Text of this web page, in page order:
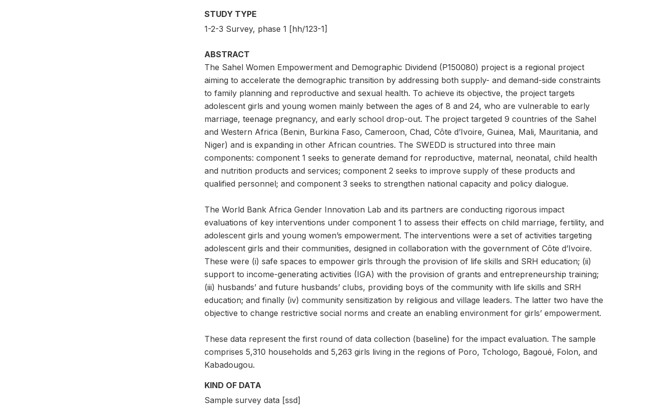
STUDY TYPE
1-2-3 Survey, phase 1 [hh/123-1]
ABSTRACT
The Sahel Women Empowerment and Demographic Dividend (P150080) project is a regional project
aiming to accelerate the demographic transition by addressing both supply- and demand-side constraints
to family planning and reproductive and sexual health. To achieve its objective, the project targets
adolescent girls and young women mainly between the ages of 8 and 24, who are vulnerable to early
marriage, teenage pregnancy, and early school drop-out. The project targeted 9 countries of the Sahel
and Western Africa (Benin, Burkina Faso, Cameroon, Chad, Côte d’Ivoire, Guinea, Mali, Mauritania, and
Niger) and is expanding in other African countries. The SWEDD is structured into three main
components: component 1 seeks to generate demand for reproductive, maternal, neonatal, child health
and nutrition products and services; component 2 seeks to improve supply of these products and
qualified personnel; and component 3 seeks to strengthen national capacity and policy dialogue.
The World Bank Africa Gender Innovation Lab and its partners are conducting rigorous impact
evaluations of key interventions under component 1 to assess their effects on child marriage, fertility, and
adolescent girls and young women’s empowerment. The interventions were a set of activities targeting
adolescent girls and their communities, designed in collaboration with the government of Côte d’Ivoire.
These were (i) safe spaces to empower girls through the provision of life skills and SRH education; (ii)
support to income-generating activities (IGA) with the provision of grants and entrepreneurship training;
(iii) husbands’ and future husbands’ clubs, providing boys of the community with life skills and SRH
education; and finally (iv) community sensitization by religious and village leaders. The latter two have the
objective to change restrictive social norms and create an enabling environment for girls’ empowerment.
These data represent the first round of data collection (baseline) for the impact evaluation. The sample
comprises 5,310 households and 5,263 girls living in the regions of Poro, Tchologo, Bagoué, Folon, and
Kabadougou.
KIND OF DATA
Sample survey data [ssd]